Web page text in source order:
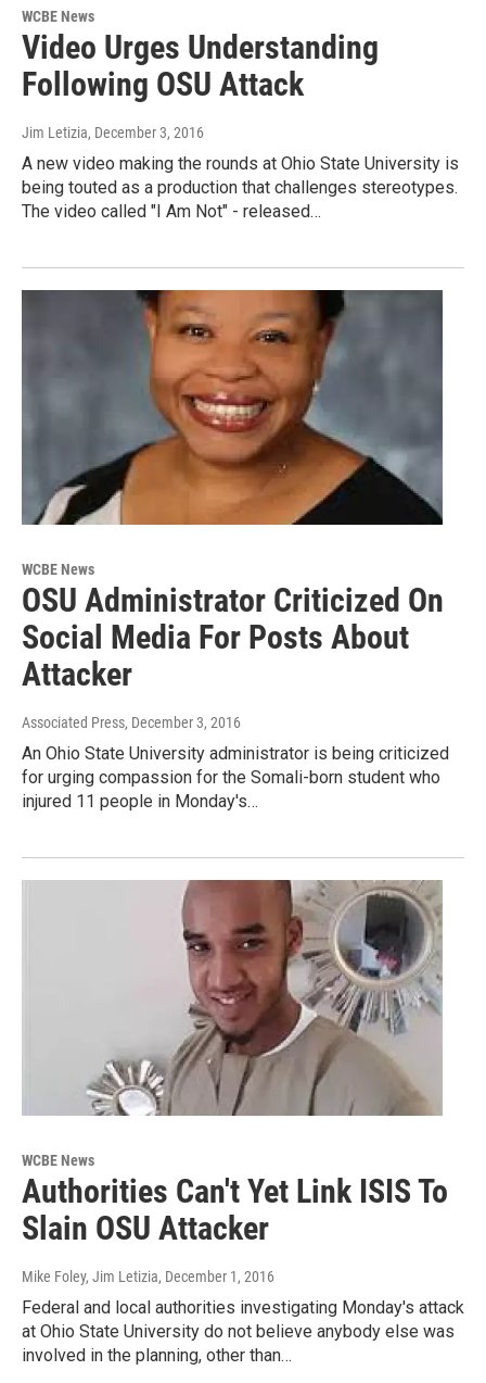
WCBE News
Video Urges Understanding
Following OSU Attack
Jim Letizia, December 3, 2016
A new video making the rounds at Ohio State University is
being touted as a production that challenges stereotypes.
The video called "I Am Not" - released…
WCBE News
OSU Administrator Criticized On
Social Media For Posts About
Attacker
Associated Press, December 3, 2016
An Ohio State University administrator is being criticized
for urging compassion for the Somali-born student who
injured 11 people in Monday's…
WCBE News
Authorities Can't Yet Link ISIS To
Slain OSU Attacker
Mike Foley, Jim Letizia, December 1, 2016
Federal and local authorities investigating Monday's attack
at Ohio State University do not believe anybody else was
involved in the planning, other than…